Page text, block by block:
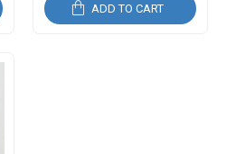
ADD TO CART